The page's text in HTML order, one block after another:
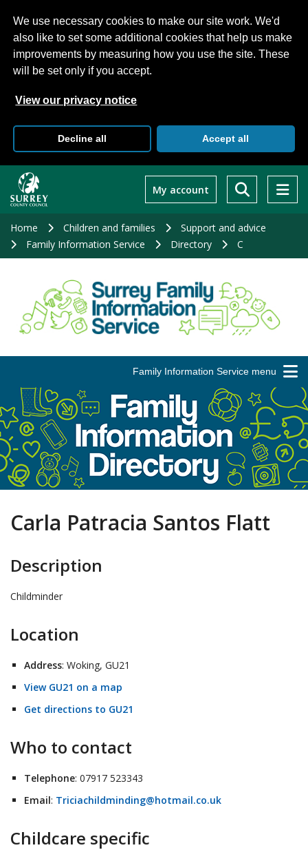
We use necessary cookies to make our site work. We'd
also like to set some additional cookies that help us make
improvements by measuring how you use the site. These
will be set only if you accept.
View our privacy notice
Decline all Accept all
main
My account
Home Children and families
Support and advice
Family Information Service
Directory C
Family Information Service menu
Carla Patracia Santos Flatt
Description
Childminder
Location
Address: Woking, GU21
View GU21 on a map
Get directions to GU21
Who to contact
Telephone: 07917 523343
Email: Triciachildminding@hotmail.co.uk
Childcare specific